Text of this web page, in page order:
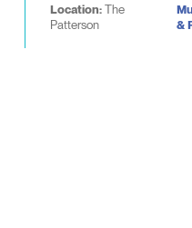
Location:The
Patterson
&